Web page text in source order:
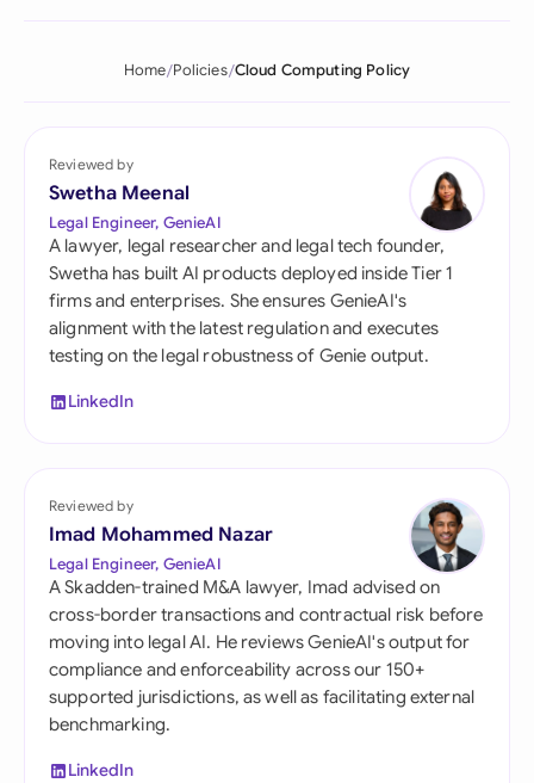
Home Policies Cloud Computing Policy
Reviewed by
Swetha Meenal
Legal Engineer, GenieAI
A lawyer, legal researcher and legal tech founder,
Swetha has built AI products deployed inside Tier 1
firms and enterprises. She ensures GenieAI's
alignment with the latest regulation and executes
testing on the legal robustness of Genie output.
LinkedIn
Reviewed by
Imad Mohammed Nazar
Legal Engineer, GenieAI
A Skadden-trained M&A lawyer, Imad advised on
cross-border transactions and contractual risk before
moving into legal AI. He reviews GenieAI's output for
compliance and enforceability across our 150+
supported jurisdictions, as well as facilitating external
benchmarking.
LinkedIn